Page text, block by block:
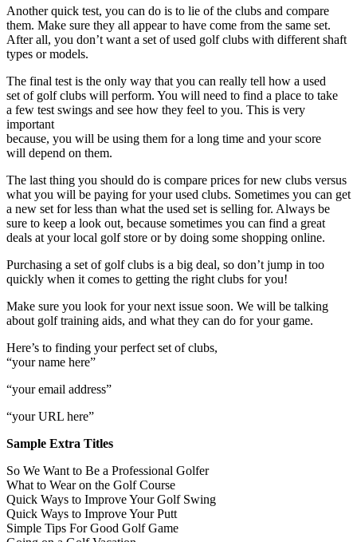
Another quick test, you can do is to lie of the clubs and compare
them. Make sure they all appear to have come from the same set.
After all, you don’t want a set of used golf clubs with different shaft
types or models.
The final test is the only way that you can really tell how a used
set of golf clubs will perform. You will need to find a place to take
a few test swings and see how they feel to you. This is very
important
because, you will be using them for a long time and your score
will depend on them.
The last thing you should do is compare prices for new clubs versus
what you will be paying for your used clubs. Sometimes you can get
a new set for less than what the used set is selling for. Always be
sure to keep a look out, because sometimes you can find a great
deals at your local golf store or by doing some shopping online.
Purchasing a set of golf clubs is a big deal, so don’t jump in too
quickly when it comes to getting the right clubs for you!
Make sure you look for your next issue soon. We will be talking
about golf training aids, and what they can do for your game.
Here’s to finding your perfect set of clubs,
“your name here”
“your email address”
“your URL here”
Sample Extra Titles
So We Want to Be a Professional Golfer
What to Wear on the Golf Course
Quick Ways to Improve Your Golf Swing
Quick Ways to Improve Your Putt
Simple Tips For Good Golf Game